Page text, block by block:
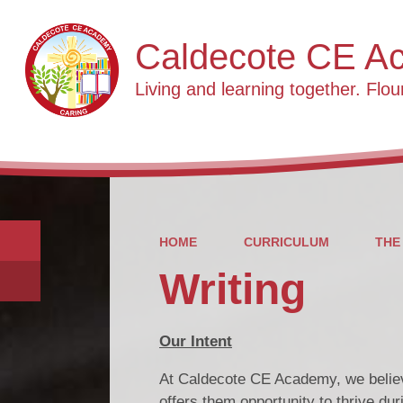
Caldecote CE
Living and learning together.
HOME CURRICULUM
Writing
Our Intent
At Caldecote CE Academy, we